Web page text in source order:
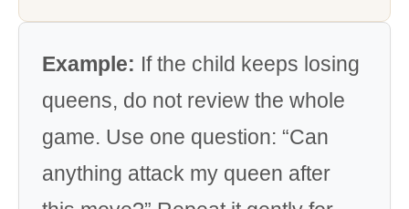
Example: If the child keeps losing
queens, do not review the whole
game. Use one question: “Can
anything attack my queen after